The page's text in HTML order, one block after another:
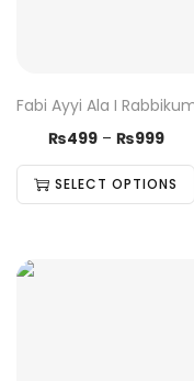
Fabi Ayyi Ala I
₨499 – ₨999
SELECT OPTIONS